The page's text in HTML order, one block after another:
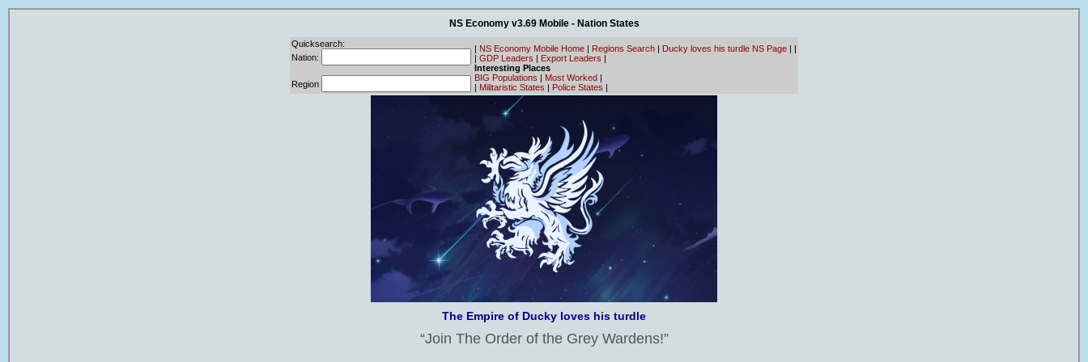
NS Economy v3.69 Mobile - Nation States
Quicksearch:
Nation:
Region
| NS Economy Mobile Home | Regions Search | Ducky loves his turdle NS Page | |
| GDP Leaders | Export Leaders |
Interesting Places
BIG Populations | Most Worked |
| Militaristic States | Police States |
The Empire of Ducky loves his turdle
Join The Order of the Grey Wardens!